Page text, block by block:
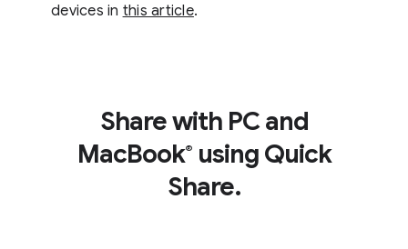
devices in this article.
Share with PC and
MacBook®using Quick
Share.